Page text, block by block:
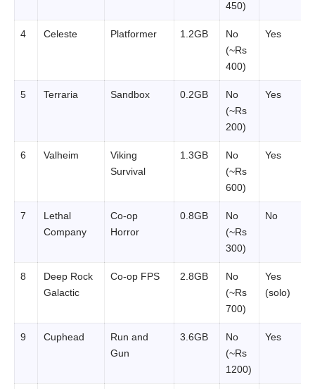
450)
4 Celeste Platformer 1.2GB
No
(~Rs
400)
Yes
5 Terraria Sandbox 0.2GB
No
(~Rs
200)
Yes
6 Valheim
Viking
Survival
1.3GB
No
(~Rs
600)
Yes
7
Lethal
Company
Co-op
Horror
0.8GB
No
(~Rs
300)
No
8
Deep Rock
Galactic
Co-op FPS 2.8GB
No
(~Rs
700)
Yes
(solo)
9 Cuphead
Run and
Gun
3.6GB
No
(~Rs
1200)
Yes